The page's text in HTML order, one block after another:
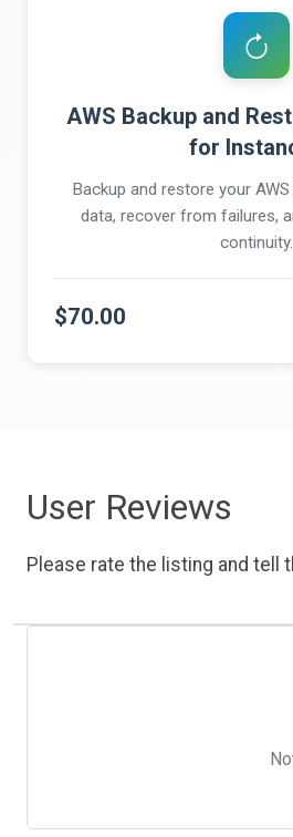
AWS Backup and
for
Backup and restore your
data, recover from failures,
continuity.
$70.00
User Reviews
Please rate the listing and tell